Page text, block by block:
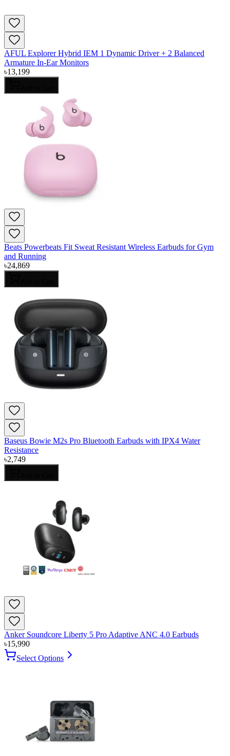
AFUL Explorer Hybrid IEM 1 Dynamic Driver + 2 Balanced
Armature In-Ear Monitors
৳13,199
Beats Powerbeats Fit Sweat Resistant Wireless Earbuds for Gym
and Running
৳24,869
Baseus Bowie M2s Pro Bluetooth Earbuds with IPX4 Water
Resistance
৳2,749
Anker Soundcore Liberty 5 Pro Adaptive ANC 4.0 Earbuds
৳15,990
Select Options